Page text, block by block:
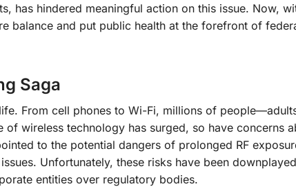
has hindered meaningful action on this issue. Now,
balance and put public health at the forefront of
Saga
From cell phones to Wi-Fi, millions of
wireless technology has surged, so have concerns
to the potential dangers of prolonged RF
Unfortunately, these risks have been
entities over regulatory bodies.